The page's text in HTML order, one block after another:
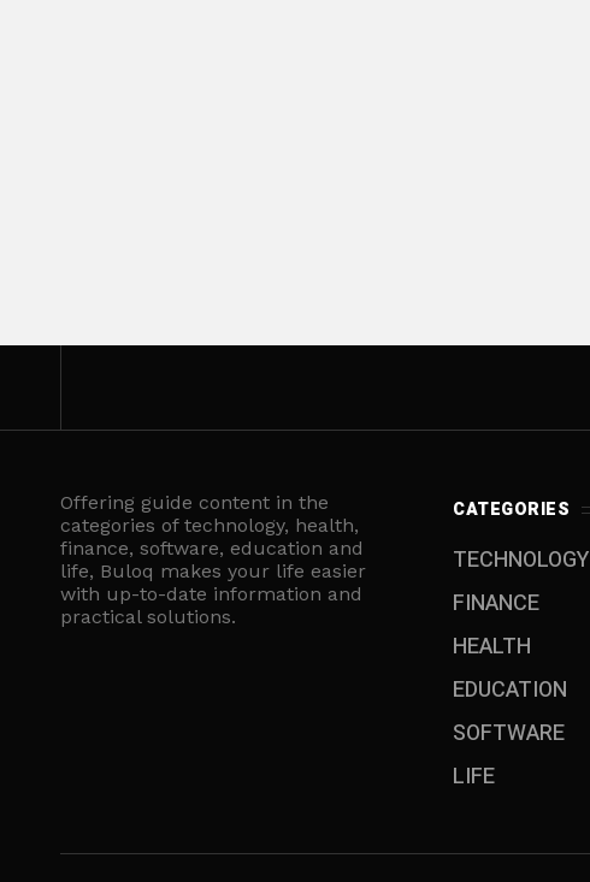
Offering guide content in the
categories of technology, health,
finance, software, education and
life, Buloq makes your life easier
with up-to-date information and
practical solutions.
CATEGORIES
TECHNOLOGY
FINANCE
HEALTH
EDUCATION
SOFTWARE
LIFE